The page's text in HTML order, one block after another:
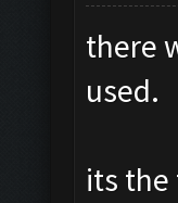
there
used.
its the